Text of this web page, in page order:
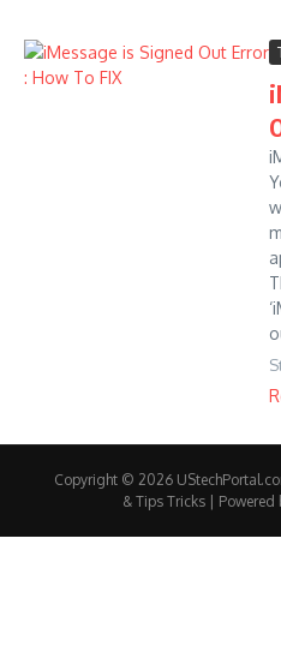
Copyright © 2026
& Tips Tricks | Powered